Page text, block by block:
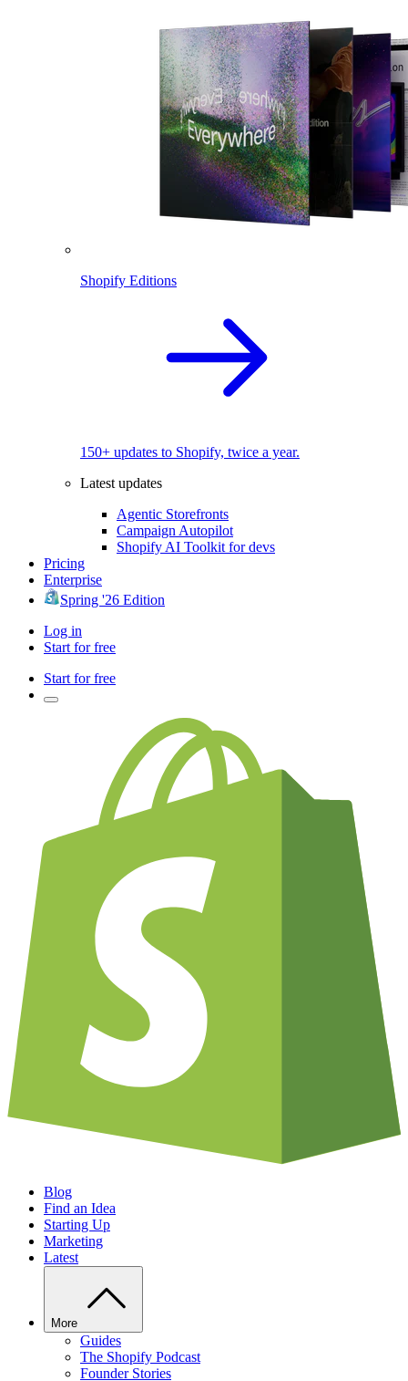
Shopify Editions
150+ updates to Shopify, twice a year.
Latest updates
Agentic Storefronts
Campaign Autopilot
Shopify AI Toolkit for devs
Pricing
Enterprise
Spring '26 Edition
Log in
Start for free
Start for free
Blog
Find an Idea
Starting Up
Marketing
Latest
More
Guides
The Shopify Podcast
Founder Stories